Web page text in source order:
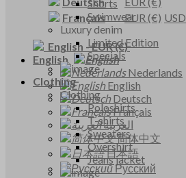
Français
EUR (€) USD
English -EUR(€)
English
Nederlands
English
Deutsch
Français
العربية
简体中文
日本語
Русский
Shorts
Swimwear
Luxury denim
Limited Edition
Specials
Clothing
Clothing
Poloshirts
T-shirts
Sweaters
Overshirt
Jeans jacket